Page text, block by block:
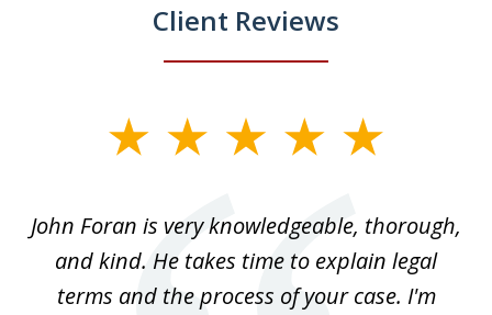
Client Reviews
3John Foran is very knowledgeable, thorough,
and kind. He takes time to explain legal
terms and the process of your case. I'm